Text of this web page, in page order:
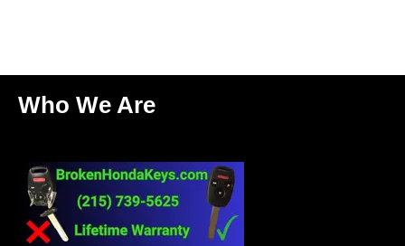
Who We Are